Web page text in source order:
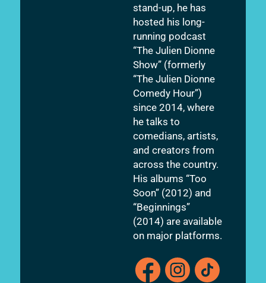
stand-up, he has
hosted his long-
running podcast
“The Julien Dionne
Show” (formerly
“The Julien Dionne
Comedy Hour”)
since 2014, where
he talks to
comedians, artists,
and creators from
across the country.
His albums “Too
Soon” (2012) and
“Beginnings”
(2014) are available
on major platforms.